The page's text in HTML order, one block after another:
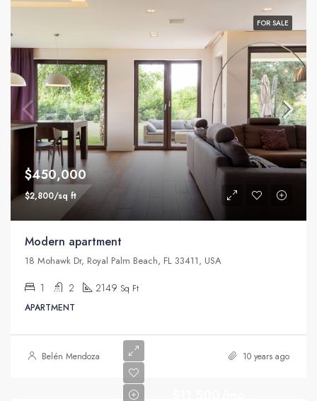
FOR SALE
$450,000
$2,800/sq ft
Modern apartment
18 Mohawk Dr, Royal Palm Beach, FL 33411, USA
1 2 2149 Sq Ft
APARTMENT
Belén Mendoza 10 years ago